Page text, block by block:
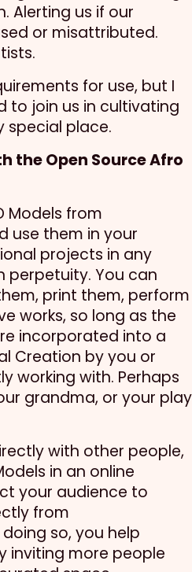
Alerting us if our
or misattributed.
for use, but I
to join us in cultivating
special place.
the Open Source Afro
Models from
use them in your
projects in any
perpetuity. You can
print them, perform
works, so long as the
incorporated into a
Creation by you or
working with. Perhaps
grandma, or your play
with other people,
in an online
your audience to
from
so, you help
inviting more people